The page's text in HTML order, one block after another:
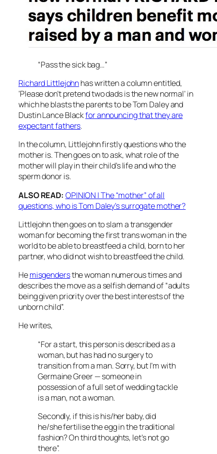
“Pass the sick bag…”
Richard Littlejohnhas written a column entitled,
‘Please don’t pretend two dads is the new normal’ in
which he blasts the parents to be Tom Daley and
Dustin Lance Blackfor announcing that they are
expectant fathers.
In the column, Littlejohn firstly questions who the
mother is. Then goes on to ask, what role of the
mother will play in their child’s life and who the
sperm donor is.
ALSO READ: OPINION | The “mother” of all
questions, who is Tom Daley’s surrogate mother?
Littlejohn then goes on to slam a transgender
woman for becoming the first trans woman in the
world to be able to breastfeed a child, born to her
partner, who did not wish to breastfeed the child.
Hemisgendersthe woman numerous times and
describes the move as a selfish demand of “adults
being given priority over the best interests of the
unborn child”.
He writes,
“For a start, this person is described as a
woman, but has had no surgery to
transition from a man. Sorry, but I’m with
Germaine Greer — someone in
possession of a full set of wedding tackle
is a man, not a woman.
Secondly, if this is his/her baby, did
he/she fertilise the egg in the traditional
fashion? On third thoughts, let’s not go
there”.